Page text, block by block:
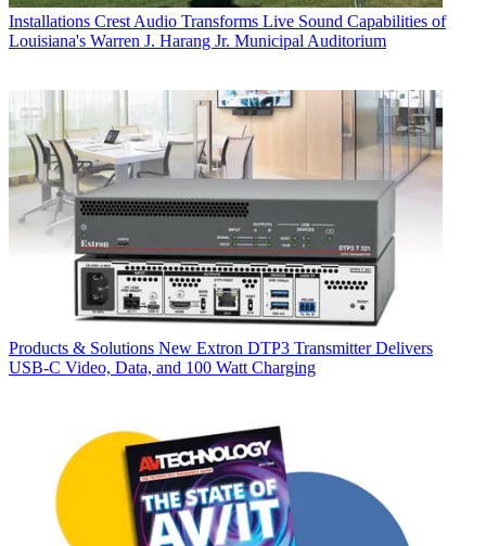
Installations Crest Audio Transforms Live Sound Capabilities of
Louisiana's Warren J. Harang Jr. Municipal Auditorium
Products & Solutions New Extron DTP3 Transmitter Delivers
USB‑C Video, Data, and 100 Watt Charging